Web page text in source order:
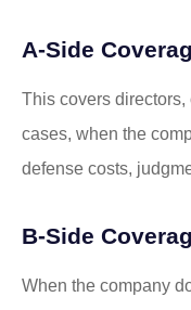
A-Side
This covers
cases, when the
defense costs,
B-Side
When the company